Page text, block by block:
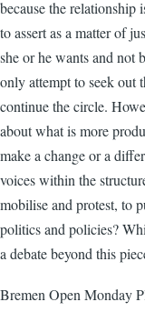
because the relationship
to assert as a matter of
she or he wants and not
only attempt to seek out
continue the circle.
about what is more
make a change or a
voices within the
mobilise and protest, to
politics and policies?
a debate beyond this
Bremen Open Monday